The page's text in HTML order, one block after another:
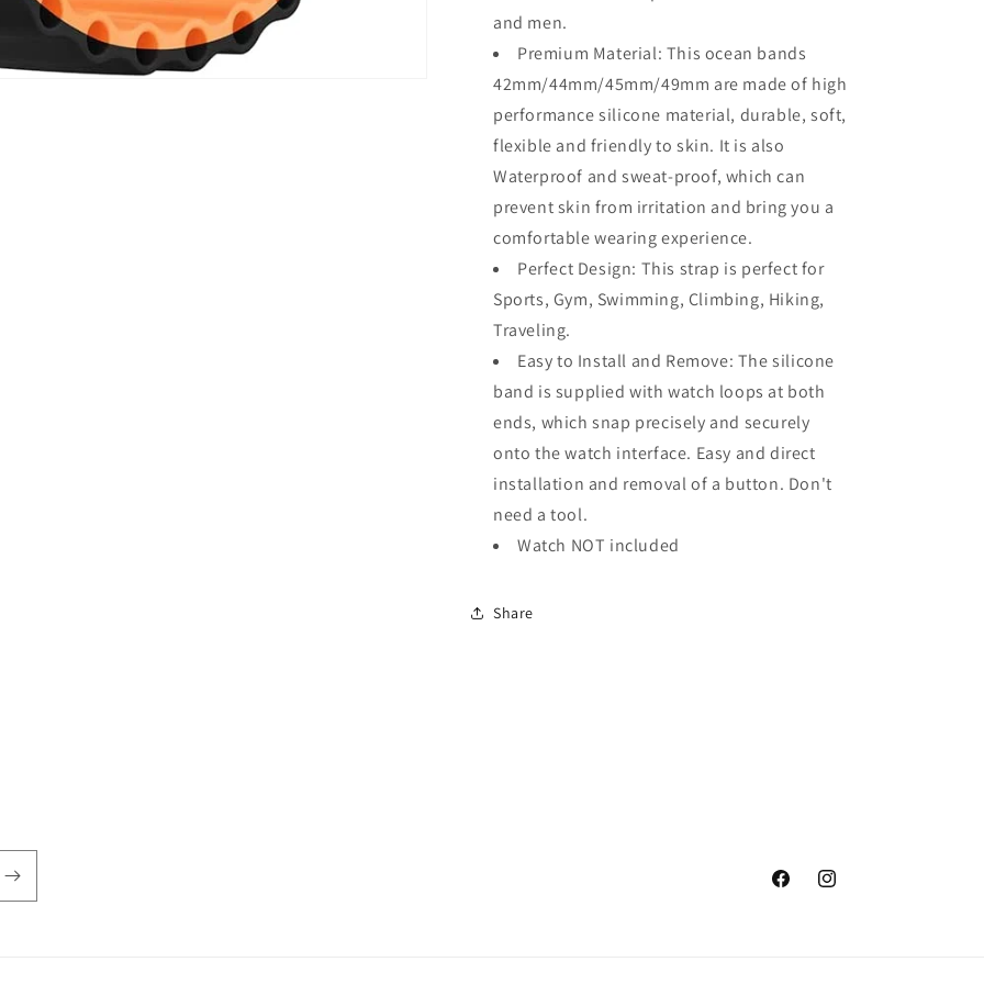
and men.
Premium Material: This ocean bands
42mm/44mm/45mm/49mm are made of high
performance silicone material, durable, soft,
flexible and friendly to skin. It is also
Waterproof and sweat-proof, which can
prevent skin from irritation and bring you a
comfortable wearing experience.
Perfect Design: This strap is perfect for
Sports, Gym, Swimming, Climbing, Hiking,
Traveling.
Easy to Install and Remove: The silicone
band is supplied with watch loops at both
ends, which snap precisely and securely
onto the watch interface. Easy and direct
installation and removal of a button. Don't
need a tool.
Watch NOT included
Share
FacebookInstagram